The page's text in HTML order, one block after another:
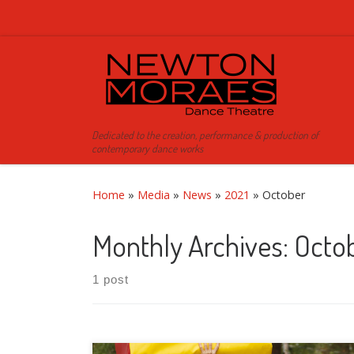
Dedicated to the creation, performance & production of
contemporary dance works
Home » Media » News » 2021 » October
Monthly Archives:
1 post